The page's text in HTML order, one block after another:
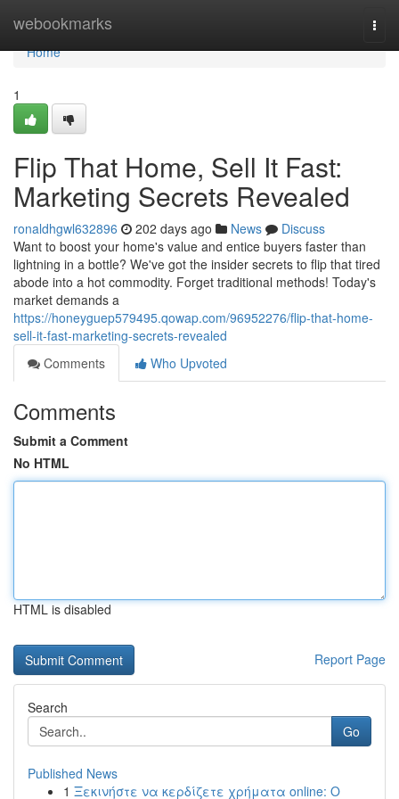
webookmarks
Home
Home
1
Flip That Home, Sell It Fast:
Marketing Secrets Revealed
ronaldhgwl632896 202 days ago News
Discuss
Want to boost your home's value and entice buyers faster than
lightning in a bottle? We've got the insider secrets to flip that tired
abode into a hot commodity. Forget traditional methods! Today's
market demands a
https://honeyguep579495.qowap.com/96952276/flip-that-home-
sell-it-fast-marketing-secrets-revealed
Comments
Who Upvoted
Comments
Submit a Comment
No HTML
HTML is disabled
Report Page
Search
Go
Published News
1 Ξεκινήστε να κερδίζετε χρήματα online: Ο